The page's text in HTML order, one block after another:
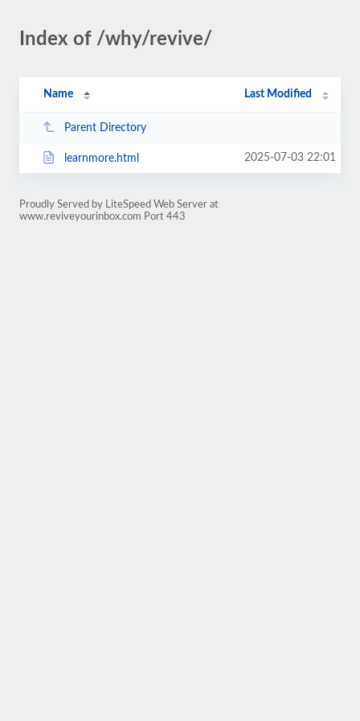
Index of /why/revive/
Name Last Modified
Parent Directory
learnmore.html 2025-07-03 22:01
Proudly Served by LiteSpeed Web Server at
www.reviveyourinbox.com Port 443